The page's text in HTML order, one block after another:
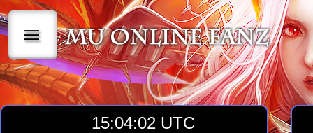
|||
15:04:02 UTC